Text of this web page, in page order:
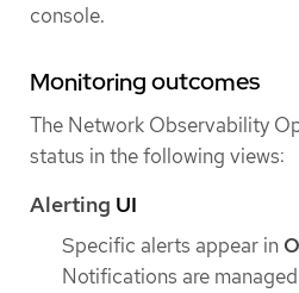
console.
Monitoring outcomes
The Network Observability
status in the following views:
Alerting UI
Specific alerts appear in
Notifications are